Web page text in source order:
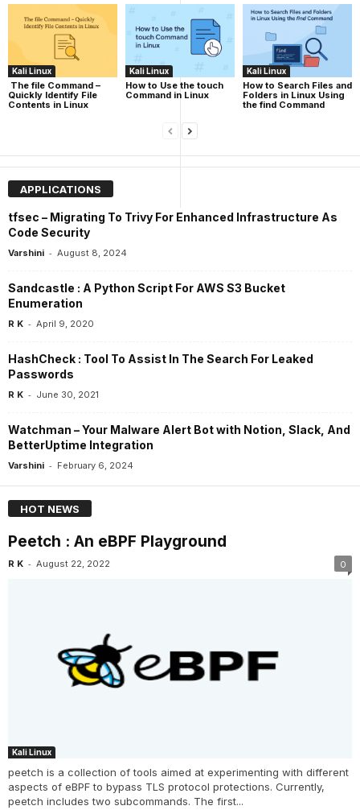
Kali Linux
The file Command –
Quickly Identify File
Contents in Linux
Kali Linux
How to Use the touch
Command in Linux
Kali Linux
How to Search Files and
Folders in Linux Using
the find Command
APPLICATIONS
tfsec – Migrating To Trivy For Enhanced Infrastructure As
Code Security
Varshini - August 8, 2024
Sandcastle : A Python Script For AWS S3 Bucket
Enumeration
R K - April 9, 2020
HashCheck : Tool To Assist In The Search For Leaked
Passwords
R K - June 30, 2021
Watchman – Your Malware Alert Bot with Notion, Slack, And
BetterUptime Integration
Varshini - February 6, 2024
HOT NEWS
Peetch : An eBPF Playground
R K - August 22, 2022 0
Kali Linux
peetch is a collection of tools aimed at experimenting with different
aspects of eBPF to bypass TLS protocol protections. Currently,
peetch includes two subcommands. The first...